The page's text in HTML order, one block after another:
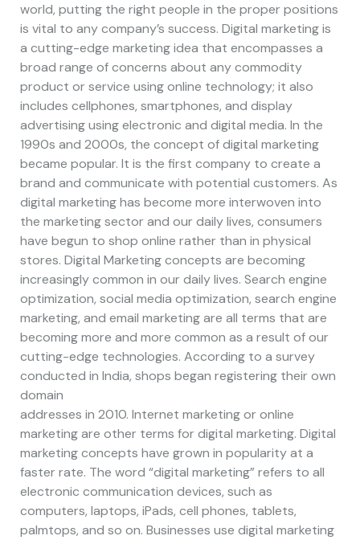
world, putting the right people in the proper positions
is vital to any company’s success. Digital marketing is
a cutting-edge marketing idea that encompasses a
broad range of concerns about any commodity
product or service using online technology; it also
includes cellphones, smartphones, and display
advertising using electronic and digital media. In the
1990s and 2000s, the concept of digital marketing
became popular. It is the first company to create a
brand and communicate with potential customers. As
digital marketing has become more interwoven into
the marketing sector and our daily lives, consumers
have begun to shop online rather than in physical
stores. Digital Marketing concepts are becoming
increasingly common in our daily lives. Search engine
optimization, social media optimization, search engine
marketing, and email marketing are all terms that are
becoming more and more common as a result of our
cutting-edge technologies. According to a survey
conducted in India, shops began registering their own
domain
addresses in 2010. Internet marketing or online
marketing are other terms for digital marketing. Digital
marketing concepts have grown in popularity at a
faster rate. The word “digital marketing” refers to all
electronic communication devices, such as
computers, laptops, iPads, cell phones, tablets,
palmtops, and so on. Businesses use digital marketing